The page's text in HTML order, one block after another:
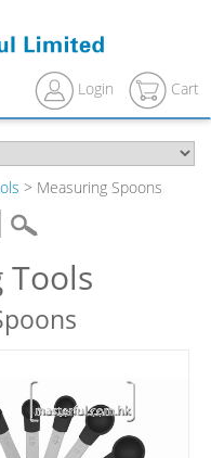
Login Cart
> Measuring Spoons
Tools